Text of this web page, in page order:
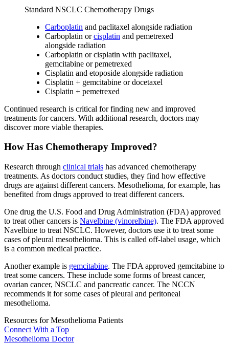
Standard NSCLC Chemotherapy Drugs
Carboplatin and paclitaxel alongside radiation
Carboplatin orcisplatin and pemetrexed
alongside radiation
Carboplatin or cisplatin with paclitaxel,
gemcitabine or pemetrexed
Cisplatin and etoposide alongside radiation
Cisplatin + gemcitabine or docetaxel
Cisplatin + pemetrexed
Continued research is critical for finding new and improved
treatments for cancers. With additional research, doctors may
discover more viable therapies.
How Has Chemotherapy Improved?
Research through clinical trials has advanced chemotherapy
treatments. As doctors conduct studies, they find how effective
drugs are against different cancers. Mesothelioma, for example, has
benefited from drugs approved to treat different cancers.
One drug the U.S. Food and Drug Administration (FDA) approved
to treat other cancers is Navelbine (vinorelbine). The FDA approved
Navelbine to treat NSCLC. However, doctors use it to treat some
cases of pleural mesothelioma. This is called off-label usage, which
is a common medical practice.
Another example is gemcitabine. The FDA approved gemcitabine to
treat some cancers. These include some forms of breast cancer,
ovarian cancer, NSCLC and pancreatic cancer. The NCCN
recommends it for some cases of pleural and peritoneal
mesothelioma.
Resources for Mesothelioma Patients
Connect With a Top
Mesothelioma Doctor